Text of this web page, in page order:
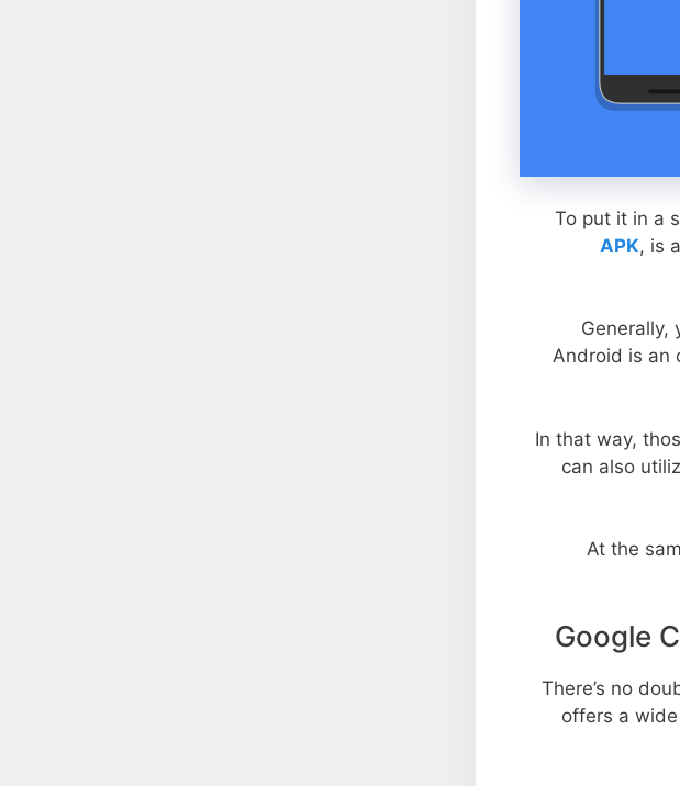
To put it in a
APK, is
Generally,
Android is an
In that way,
can also
At the
Google
There’s no
offers a